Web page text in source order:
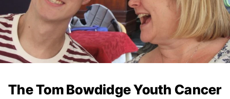
The Tom Bowdidge Youth Cancer